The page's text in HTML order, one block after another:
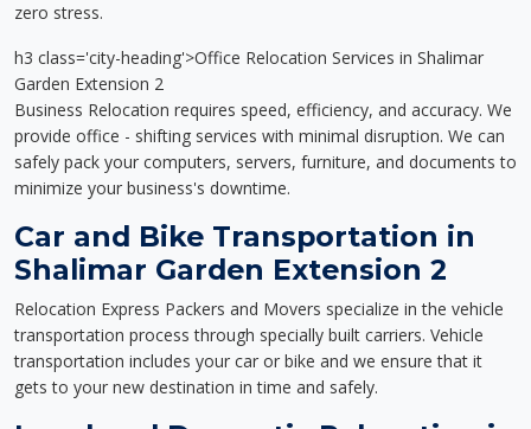
zero stress.
h3 class='city-heading'>Office Relocation Services in Shalimar
Garden Extension 2
Business Relocation requires speed, efficiency, and accuracy. We
provide office - shifting services with minimal disruption. We can
safely pack your computers, servers, furniture, and documents to
minimize your business's downtime.
Car and Bike Transportation in
Shalimar Garden Extension 2
Relocation Express Packers and Movers specialize in the vehicle
transportation process through specially built carriers. Vehicle
transportation includes your car or bike and we ensure that it
gets to your new destination in time and safely.